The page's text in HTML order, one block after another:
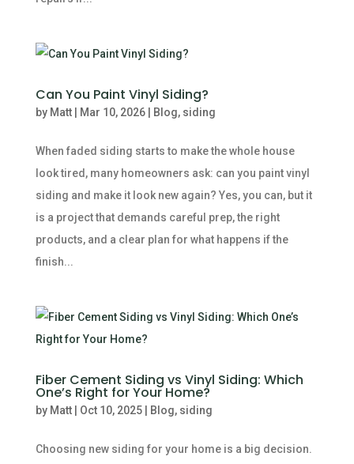
Can You Paint Vinyl Siding?
by Matt| Mar 10, 2026| Blog, siding
When faded siding starts to make the whole house
look tired, many homeowners ask: can you paint vinyl
siding and make it look new again? Yes, you can, but it
is a project that demands careful prep, the right
products, and a clear plan for what happens if the
finish...
Fiber Cement Siding vs Vinyl Siding: Which
One’s Right for Your Home?
by Matt| Oct 10, 2025| Blog, siding
Choosing new siding for your home is a big decision.